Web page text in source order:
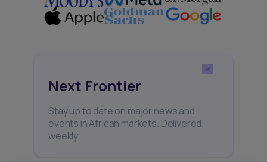
Next Frontier
Stay up to date on major news and
events in African markets. Delivered
weekly.